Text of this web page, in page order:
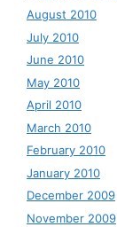
August 2010
July 2010
June 2010
May 2010
April 2010
March 2010
February 2010
January 2010
December 2009
November 2009